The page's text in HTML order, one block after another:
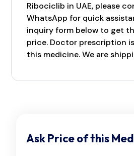
Ribociclib in UAE, please
WhatsApp for quick
inquiry form below to get
price. Doctor prescription
this medicine. We are
Ask Price of this